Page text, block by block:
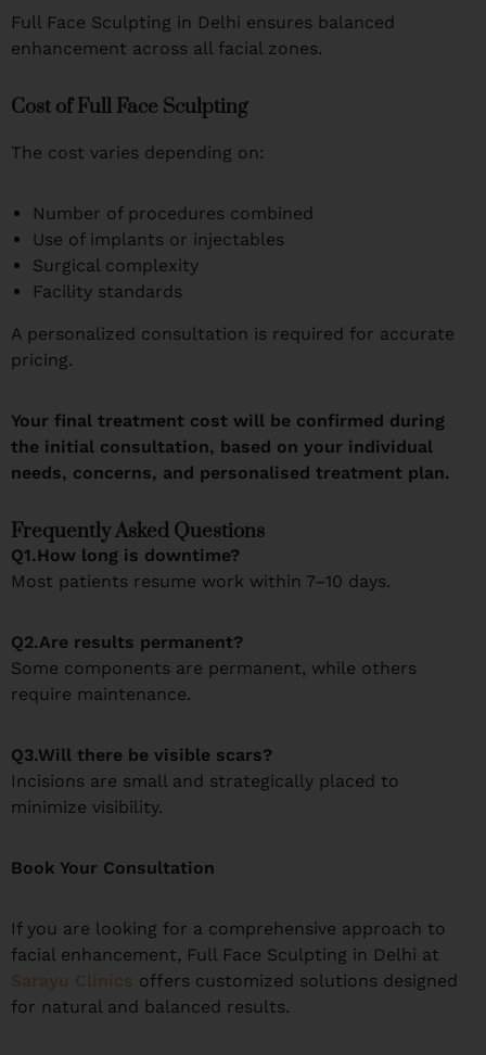
Full Face Sculpting in Delhi ensures balanced
enhancement across all facial zones.
Cost of Full Face Sculpting
The cost varies depending on:
Number of procedures combined
Use of implants or injectables
Surgical complexity
Facility standards
A personalized consultation is required for accurate
pricing.
Your final treatment cost will be confirmed during
the initial consultation, based on your individual
needs, concerns, and personalised treatment plan.
Frequently Asked Questions
Q1.How long is downtime?
Most patients resume work within 7–10 days.
Q2.Are results permanent?
Some components are permanent, while others
require maintenance.
Q3.Will there be visible scars?
Incisions are small and strategically placed to
minimize visibility.
Book Your Consultation
If you are looking for a comprehensive approach to
facial enhancement, Full Face Sculpting in Delhi at
Sarayu Clinics offers customized solutions designed
for natural and balanced results.